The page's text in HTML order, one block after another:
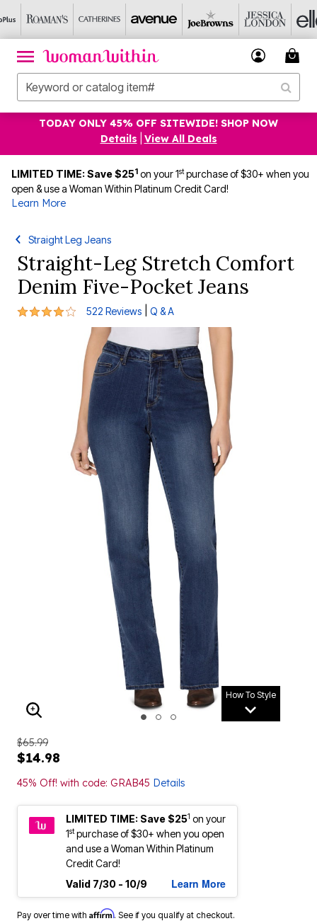
TODAY ONLY 45% OFF SITEWIDE! SHOP NOW
Details
View All Deals
LIMITED TIME: Save $251 on your 1stpurchase of $30+ when you
open & use a Woman Within Platinum Credit Card!
Learn More
Straight Leg Jeans
Straight-Leg Stretch Comfort
Denim Five-Pocket Jeans
4.1 out of 5 Customer Rating
522 Reviews Q & A
How To Style
ENLARGE IMAGE
$65.99
$14.98
45% Off! with code: GRAB45 Details
LIMITED TIME: Save $251 on your
1stpurchase of $30+ when you open
and use a Woman Within Platinum
Credit Card!
Valid 7/30 - 10/9
Learn More
Pay over time with Affirm. See if you qualify at checkout.